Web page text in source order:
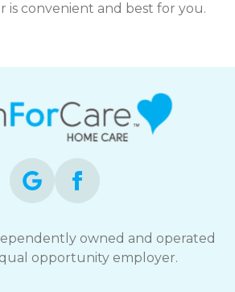
is convenient and best for you.
owned and operated
opportunity employer.